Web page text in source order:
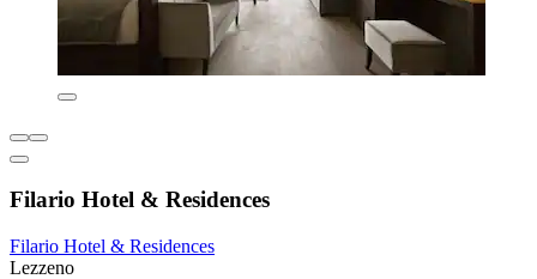
Filario Hotel & Residences
Filario Hotel & Residences
Lezzeno